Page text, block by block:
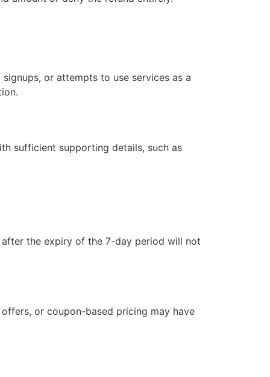
or attempts to use services as a
sufficient supporting details, such as
the expiry of the 7-day period will not
or coupon-based pricing may have